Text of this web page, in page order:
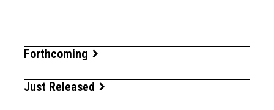
Forthcoming
Just Released